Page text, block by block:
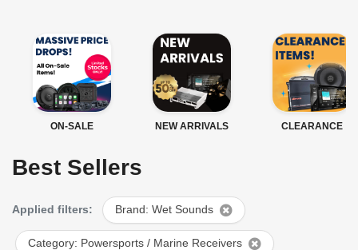
ON-SALE NEW ARRIVALS CLEARANCE
Best Sellers
Applied filters: Brand: Wet Sounds
Category: Powersports / Marine Receivers